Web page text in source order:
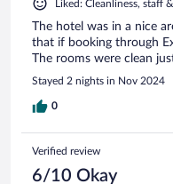
Liked: Cleanliness, staff
The hotel was in a nice
that if booking through
The rooms were clean
Stayed 2 nights in Nov 2024
0
Verified review
6/10 Okay